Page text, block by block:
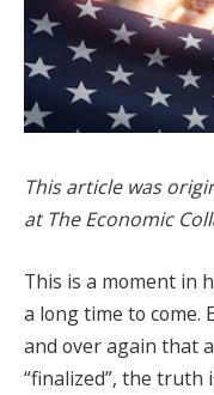
This article was
at The Economic
This is a moment in
a long time to come.
and over again that
“finalized”, the